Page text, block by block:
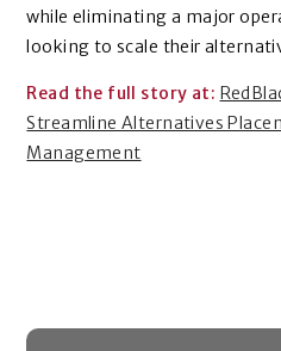
while eliminating a major
looking to scale their
Read the full story at:
Streamline Alternatives
Management